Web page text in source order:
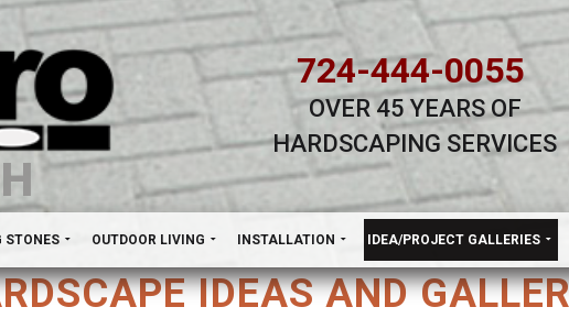
724-444-0055
OVER 45 YEARS OF
HARDSCAPING SERVICES
STONES OUTDOOR LIVING INSTALLATION IDEA/PROJECT GALLERIES
IDEAS AND